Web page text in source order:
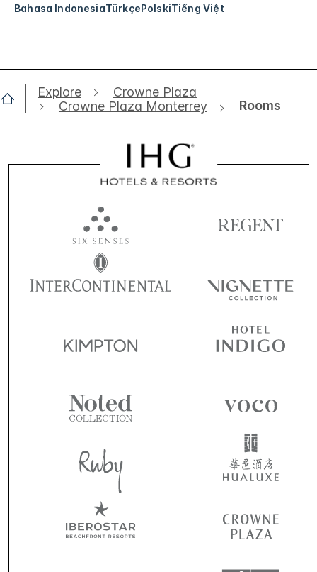
Bahasa IndonesiaTürkçePolskiTiếng Việt
Explore
Crowne Plaza
Crowne Plaza Monterrey
Rooms